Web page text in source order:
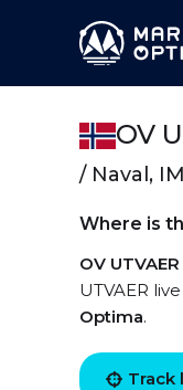
OV
/ Naval,
Where is
OV UTVAER
UTVAER
Optima.
Track